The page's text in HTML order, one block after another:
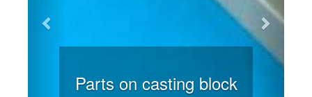
Parts on casting block